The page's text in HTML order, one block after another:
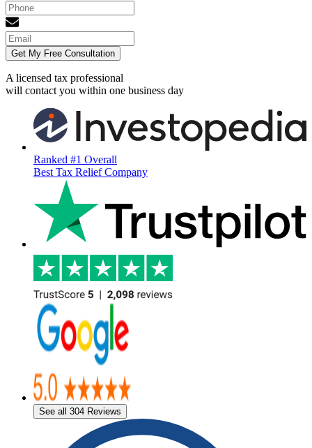
Get My Free Consultation
A licensed tax professional
will contact you within one business day
Ranked #1 Overall
Best Tax Relief Company
See all 304 Reviews